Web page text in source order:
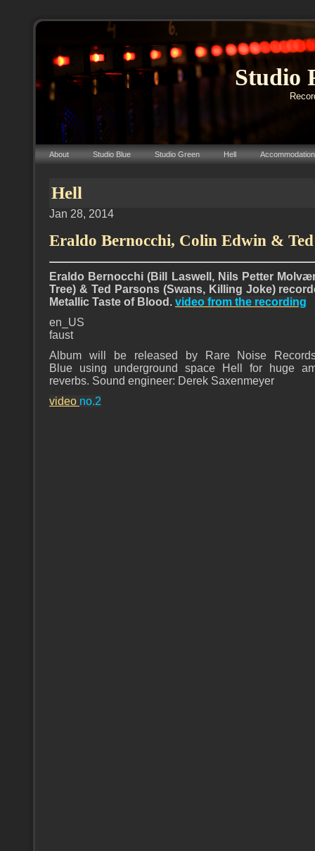
Studio
About Studio Blue Studio Green Hell Accommodation
Hell
Jan 28, 2014
Eraldo Bernocchi, Colin Edwin & Ted
Eraldo Bernocchi (Bill Laswell, Nils Petter
Tree) & Ted Parsons (Swans, Killing Joke)
Metallic Taste of Blood. video from the recording
en_US
faust
Album will be released by Rare Noise
Blue using underground space Hell for huge
reverbs. Sound engineer: Derek Saxenmeyer
video no.2